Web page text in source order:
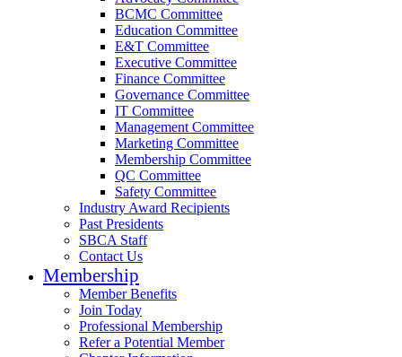
BCMC Committee
Education Committee
E&T Committee
Executive Committee
Finance Committee
Governance Committee
IT Committee
Management Committee
Marketing Committee
Membership Committee
QC Committee
Safety Committee
Industry Award Recipients
Past Presidents
SBCA Staff
Contact Us
Membership
Member Benefits
Join Today
Professional Membership
Refer a Potential Member